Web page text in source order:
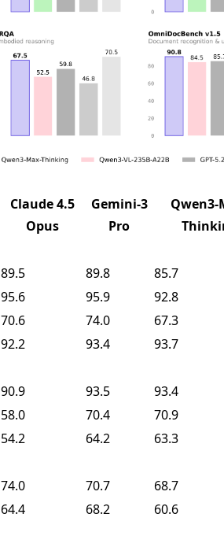
Claude 4.5
Opus
Gemini-3
Pro
Qwen3-
89.5 89.8 85.7
95.6 95.9 92.8
70.6 74.0 67.3
92.2 93.4 93.7
90.9 93.5 93.4
58.0 70.4 70.9
54.2 64.2 63.3
74.0 70.7 68.7
64.4 68.2 60.6